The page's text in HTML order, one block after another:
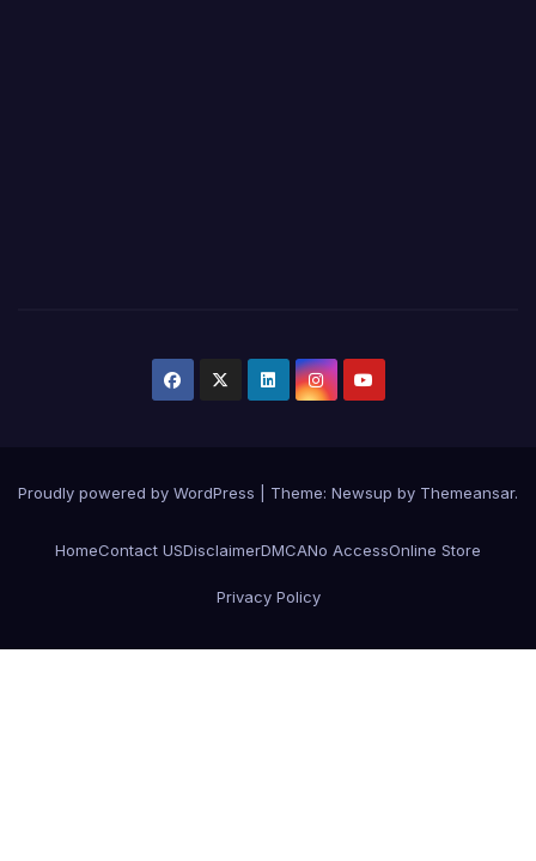
Proudly powered by WordPress Theme: Newsup by Themeansar.
HomeContact USDisclaimerDMCANo AccessOnline Store
Privacy Policy